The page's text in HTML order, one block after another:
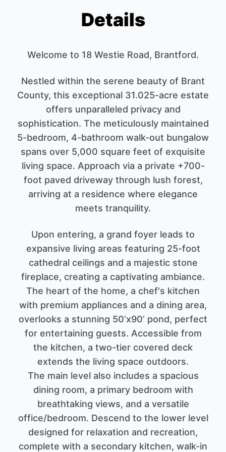
Details
Welcome to 18 Westie Road, Brantford.
Nestled within the serene beauty of Brant
County, this exceptional 31.025-acre estate
offers unparalleled privacy and
sophistication. The meticulously maintained
5-bedroom, 4-bathroom walk-out bungalow
spans over 5,000 square feet of exquisite
living space. Approach via a private +700-
foot paved driveway through lush forest,
arriving at a residence where elegance
meets tranquility.
Upon entering, a grand foyer leads to
expansive living areas featuring 25-foot
cathedral ceilings and a majestic stone
fireplace, creating a captivating ambiance.
The heart of the home, a chef's kitchen
with premium appliances and a dining area,
overlooks a stunning 50’x90’ pond, perfect
for entertaining guests. Accessible from
the kitchen, a two-tier covered deck
extends the living space outdoors.
The main level also includes a spacious
dining room, a primary bedroom with
breathtaking views, and a versatile
office/bedroom. Descend to the lower level
designed for relaxation and recreation,
complete with a secondary kitchen, walk-in